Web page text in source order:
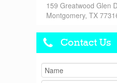
159 Greatwood Glen
Montgomery, TX
Contact Us